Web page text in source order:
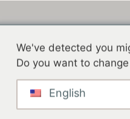
IKHAYA IZINDABA
We've detected you
Do you want to
English